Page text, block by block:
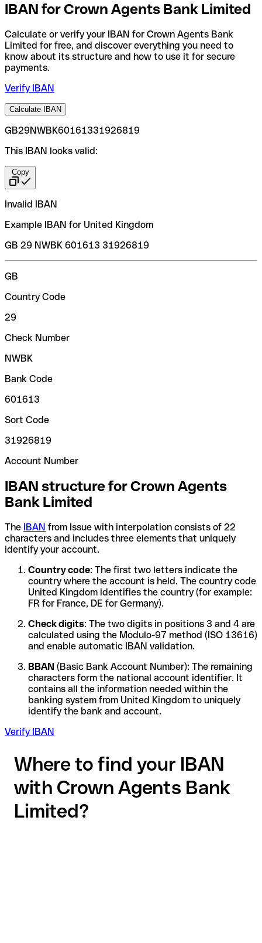
IBAN for Crown Agents Bank Limited
Calculate or verify your IBAN for Crown Agents Bank
Limited for free, and discover everything you need to
know about its structure and how to use it for secure
payments.
Verify IBAN
Calculate IBAN
GB29NWBK60161331926819
This IBAN looks valid:
Copy
Invalid IBAN
Example IBAN for United Kingdom
GB 29 NWBK 601613 31926819
GB
Country Code
29
Check Number
NWBK
Bank Code
601613
Sort Code
31926819
Account Number
IBAN structure for Crown Agents
Bank Limited
The IBAN from Issue with interpolation consists of 22
characters and includes three elements that uniquely
identify your account.
Country code: The first two letters indicate the
country where the account is held. The country code
United Kingdom identifies the country (for example:
FR for France, DE for Germany).
Check digits: The two digits in positions 3 and 4 are
calculated using the Modulo-97 method (ISO 13616)
and enable automatic IBAN validation.
BBAN (Basic Bank Account Number): The remaining
characters form the national account identifier. It
contains all the information needed within the
banking system from United Kingdom to uniquely
identify the bank and account.
Verify IBAN
Where to find your IBAN
with Crown Agents Bank
Limited?